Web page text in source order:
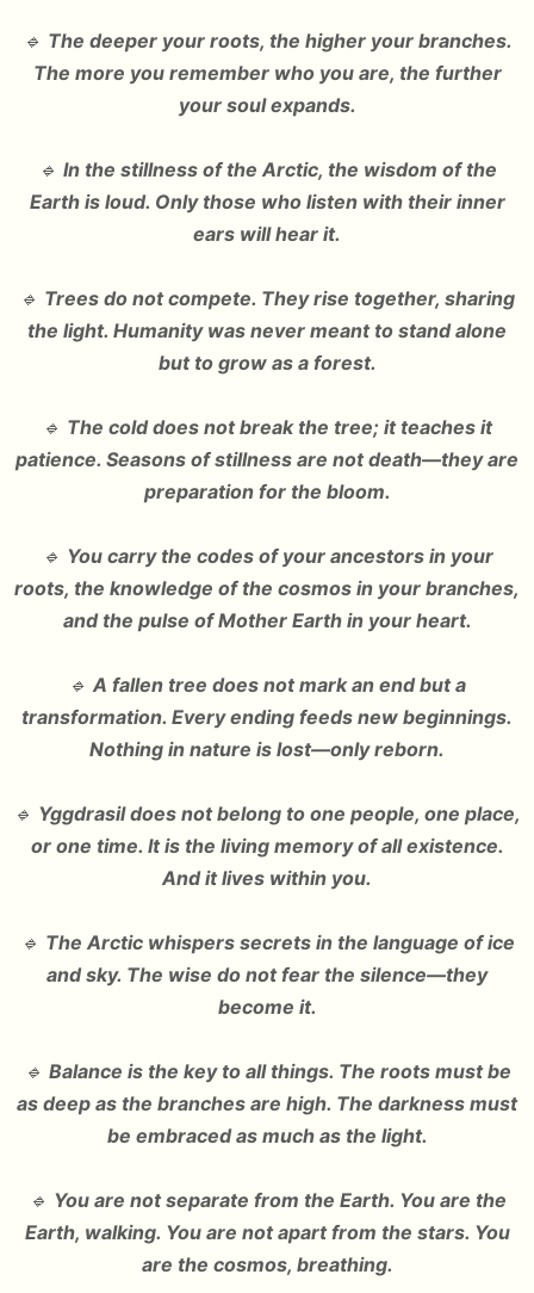
🔹 The deeper your roots, the higher your branches.
The more you remember who you are, the further
your soul expands.
🔹 In the stillness of the Arctic, the wisdom of the
Earth is loud. Only those who listen with their inner
ears will hear it.
🔹 Trees do not compete. They rise together, sharing
the light. Humanity was never meant to stand alone
but to grow as a forest.
🔹 The cold does not break the tree; it teaches it
patience. Seasons of stillness are not death—they are
preparation for the bloom.
🔹 You carry the codes of your ancestors in your
roots, the knowledge of the cosmos in your branches,
and the pulse of Mother Earth in your heart.
🔹 A fallen tree does not mark an end but a
transformation. Every ending feeds new beginnings.
Nothing in nature is lost—only reborn.
🔹 Yggdrasil does not belong to one people, one place,
or one time. It is the living memory of all existence.
And it lives within you.
🔹 The Arctic whispers secrets in the language of ice
and sky. The wise do not fear the silence—they
become it.
🔹 Balance is the key to all things. The roots must be
as deep as the branches are high. The darkness must
be embraced as much as the light.
🔹 You are not separate from the Earth. You are the
Earth, walking. You are not apart from the stars. You
are the cosmos, breathing.